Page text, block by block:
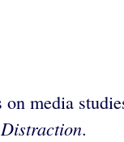
on media
.